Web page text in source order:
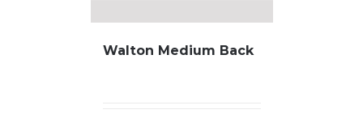
Walton Medium Back